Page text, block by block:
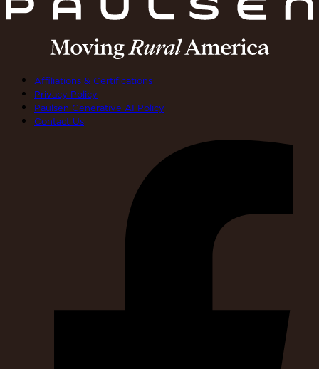
Affiliations & Certifications
Privacy Policy
Paulsen Generative AI Policy
Contact Us